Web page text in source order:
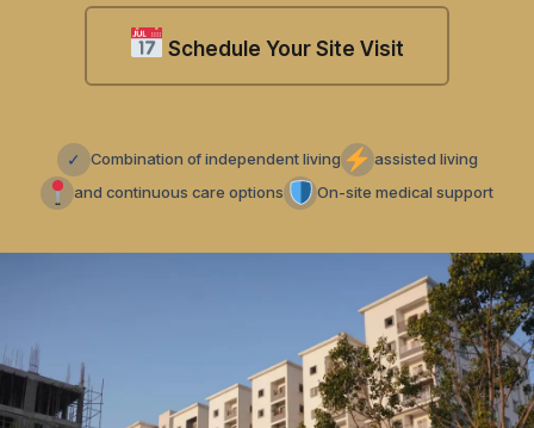
Schedule Your Site Visit
✓ Combination of independent living
assisted living
and continuous care options
On-site medical support